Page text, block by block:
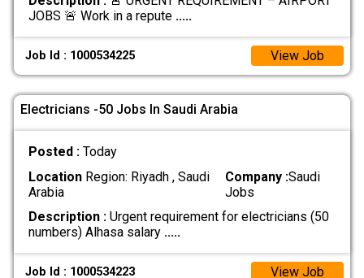
JOBS 🚨 Work in a repute .....
Job Id : 1000534225 View Job
Electricians -50 Jobs In Saudi Arabia
Posted : Today
LocationRegion: Riyadh , Saudi
Arabia
Company :Saudi
Jobs
Description :Urgent requirement for electricians (50
numbers) Alhasa salary .....
Job Id : 1000534223 View Job